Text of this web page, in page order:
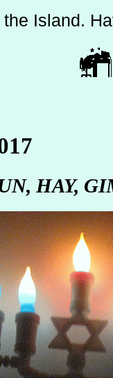
Island.
HAY,